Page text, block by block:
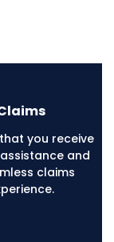
you receive
and
claims